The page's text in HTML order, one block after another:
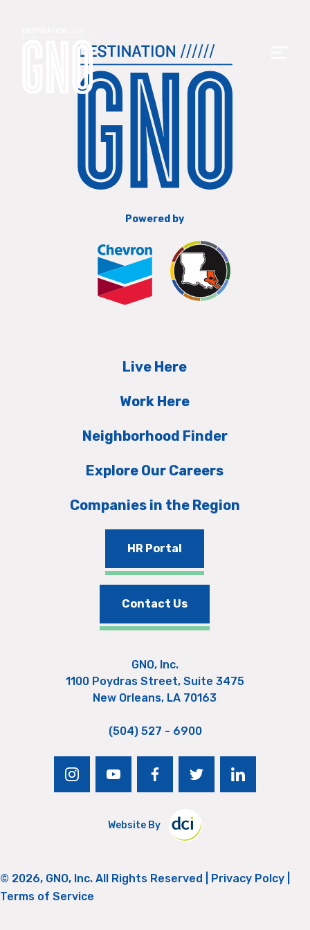
Powered by
Live Here
Work Here
Neighborhood Finder
Explore Our Careers
Companies in the Region
HR Portal
Contact Us
GNO, Inc.
1100 Poydras Street, Suite 3475
New Orleans, LA 70163
(504) 527 - 6900
instagramyoutubefacebooktwitter linkedin
Website By
© 2026, GNO, Inc. All Rights Reserved | Privacy Polcy
Terms of Service